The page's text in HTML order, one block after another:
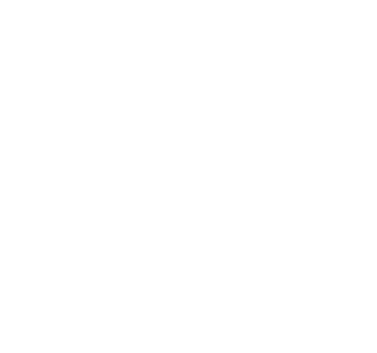
Unlike an actual performance record, simulated results do not